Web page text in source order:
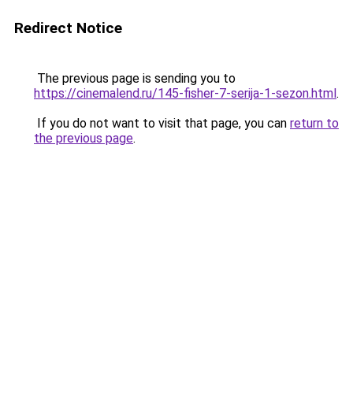
Redirect Notice
The previous page is sending you to
https://cinemalend.ru/145-fisher-7-serija-1-sezon.html.
If you do not want to visit that page, you can return to
the previous page.